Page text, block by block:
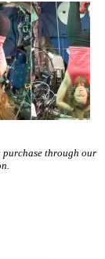
purchase through our